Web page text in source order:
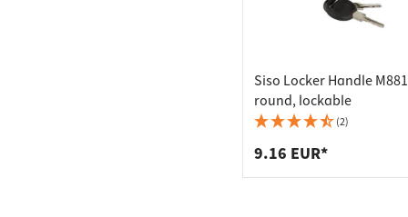
Siso Locker Handle
round, lockable
(2)
9.16 EUR*